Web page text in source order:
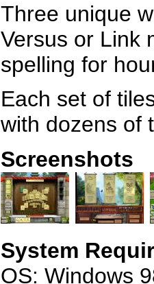
Three unique
Versus or Link
spelling for
Each set of
with dozens of
Screenshots
System
OS: Windows